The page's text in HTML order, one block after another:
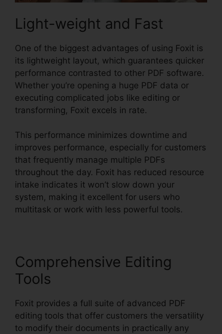
Light-weight and Fast
One of the biggest advantages of using Foxit is
its lightweight layout, which guarantees quicker
performance contrasted to other PDF software.
Whether you’re opening a huge PDF data or
executing complicated jobs like editing or
transforming, Foxit excels in rate.
This performance minimizes downtime and
improves performance, especially for customers
that frequently manage multiple PDFs
throughout the day. Foxit has reduced resource
intake indicates it won’t slow down your
system, making it excellent for users who
multitask or work with less powerful tools.
Comprehensive Editing
Tools
Foxit provides a full suite of advanced PDF
editing tools that offer customers the versatility
to modify their documents in practically any